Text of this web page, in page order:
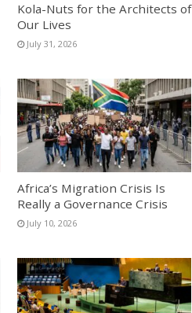
Kola-Nuts for the Architects of
Our Lives
July 31, 2026
Africa’s Migration Crisis Is
Really a Governance Crisis
July 10, 2026